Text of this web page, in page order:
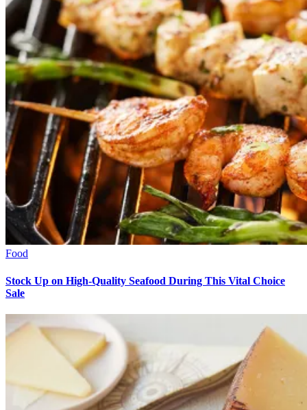
Food
Stock Up on High-Quality Seafood During This Vital Choice
Sale